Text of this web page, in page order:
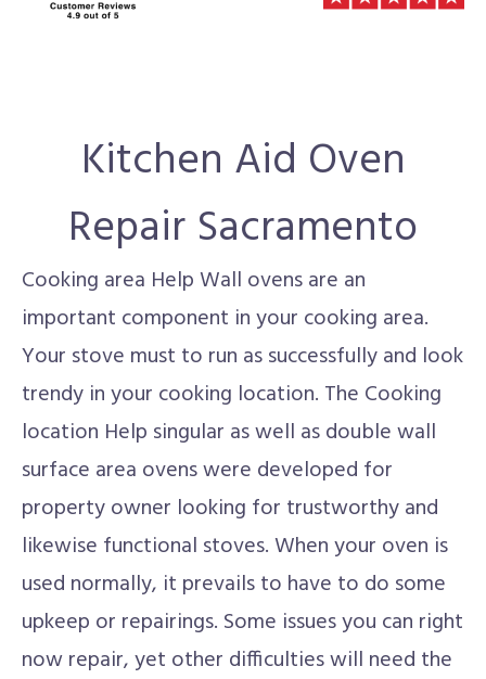
Kitchen Aid Oven
Repair Sacramento
Cooking area Help Wall ovens are an
important component in your cooking area.
Your stove must to run as successfully and look
trendy in your cooking location. The Cooking
location Help singular as well as double wall
surface area ovens were developed for
property owner looking for trustworthy and
likewise functional stoves. When your oven is
used normally, it prevails to have to do some
upkeep or repairings. Some issues you can right
now repair, yet other difficulties will need the